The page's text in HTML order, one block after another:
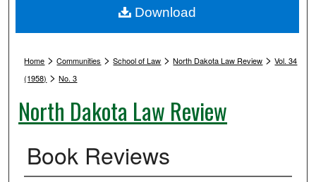
Digital Commons Network™
Home >Communities >School of Law >North Dakota Law Review >Vol. 34
(1958) >No. 3
North Dakota Law Review
Book Reviews
Download